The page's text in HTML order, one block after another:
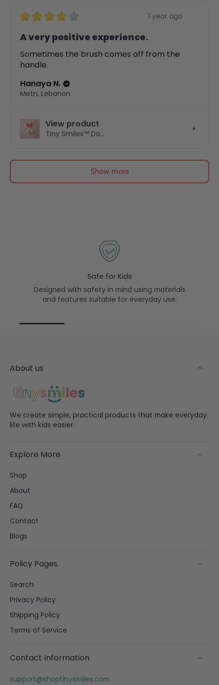
★ ★ ★ ★ 1 year ago
A very positive experience.
Sometimes the brush comes off from the
handle.
Hanaya N.
Metn, Lebanon
View product
Tiny Smiles™ Do...
Show more
Safe for Kids
Designed with safety in mind using materials
and features suitable for everyday use.
About us
We create simple, practical products that make everyday
life with kids easier.
Explore More
Shop
About
FAQ
Contact
Blogs
Policy Pages
Search
Privacy Policy
Shipping Policy
Terms of Service
Contact Information
support@shoptinysmiles.com